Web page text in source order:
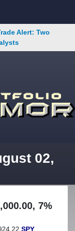
Alert: Two
02,
7%
SPY